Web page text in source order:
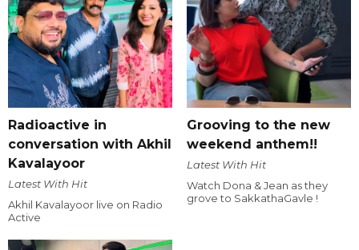
Radioactive in
conversation with Akhil
Kavalayoor
Latest With Hit
Akhil Kavalayoor live on Radio
Active
Grooving to the new
weekend anthem!!
Latest With Hit
Watch Dona & Jean as they
grove to SakkathaGavle !